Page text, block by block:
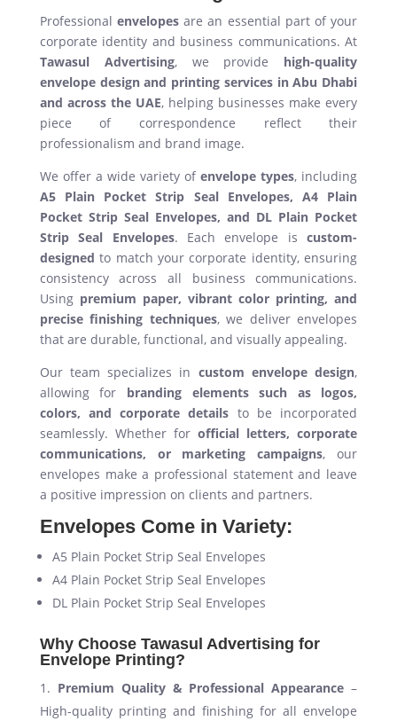
Professional envelopes are an essential part of your
corporate identity and business communications. At
Tawasul Advertising, we provide high-quality
envelope design and printing services in Abu Dhabi
and across the UAE, helping businesses make every
piece of correspondence reflect their
professionalism and brand image.
We offer a wide variety ofenvelope types, including
A5 Plain Pocket Strip Seal Envelopes, A4 Plain
Pocket Strip Seal Envelopes, and DL Plain Pocket
Strip Seal Envelopes. Each envelope iscustom-
designed to match your corporate identity, ensuring
consistency across all business communications.
Using premium paper, vibrant color printing, and
precise finishing techniques, we deliver envelopes
that are durable, functional, and visually appealing.
Our team specializes in custom envelope design,
allowing for branding elements such as logos,
colors, and corporate details to be incorporated
seamlessly. Whether forofficial letters, corporate
communications, or marketing campaigns, our
envelopes make a professional statement and leave
a positive impression on clients and partners.
Envelopes Come in Variety:
A5 Plain Pocket Strip Seal Envelopes
A4 Plain Pocket Strip Seal Envelopes
DL Plain Pocket Strip Seal Envelopes
Why Choose Tawasul Advertising for
Envelope Printing?
Premium Quality & Professional Appearance –
High-quality printing and finishing for all envelope